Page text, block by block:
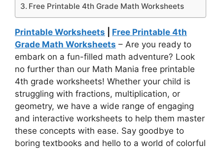
Free Printable 4th Grade Math Worksheets
Printable Worksheets
Free Printable 4th
Grade Math Worksheets – Are you ready to
embark on a fun-filled math adventure? Look
no further than our Math Mania free printable
4th grade worksheets! Whether your child is
struggling with fractions, multiplication, or
geometry, we have a wide range of engaging
and interactive worksheets to help them master
these concepts with ease. Say goodbye to
boring textbooks and hello to a world of colorful